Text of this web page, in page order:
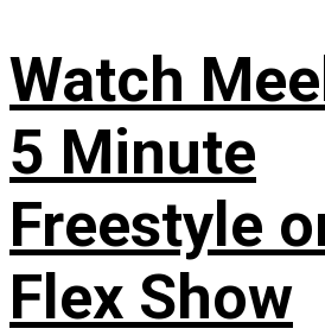
Watch
5 Minute
Freestyle
Flex Show